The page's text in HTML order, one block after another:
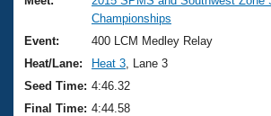
Club Finder
Workout Tracking
SWIMMER Magazine
Records
Eligibility Policy
Logo Merchandise
Membership Benefits
Championships
Event:
400 LCM Medley Relay
Heat/Lane:
Heat 3 , Lane 3
Seed Time: 4:46.32
Final Time: 4:44.58